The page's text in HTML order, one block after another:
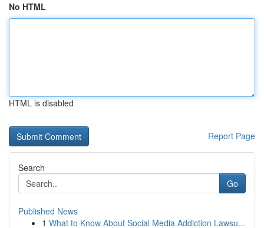
No HTML
HTML is disabled
Report Page
Search
Go
Published News
1 What to Know About Social Media Addiction Lawsu...